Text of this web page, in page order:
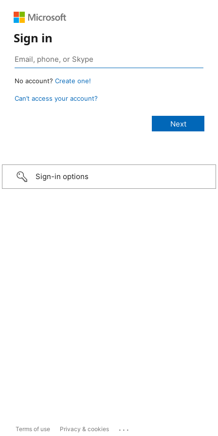
Sign in
No account? Create one!
Can’t access your account?
Sign-in options
Terms of use Privacy & cookies ...